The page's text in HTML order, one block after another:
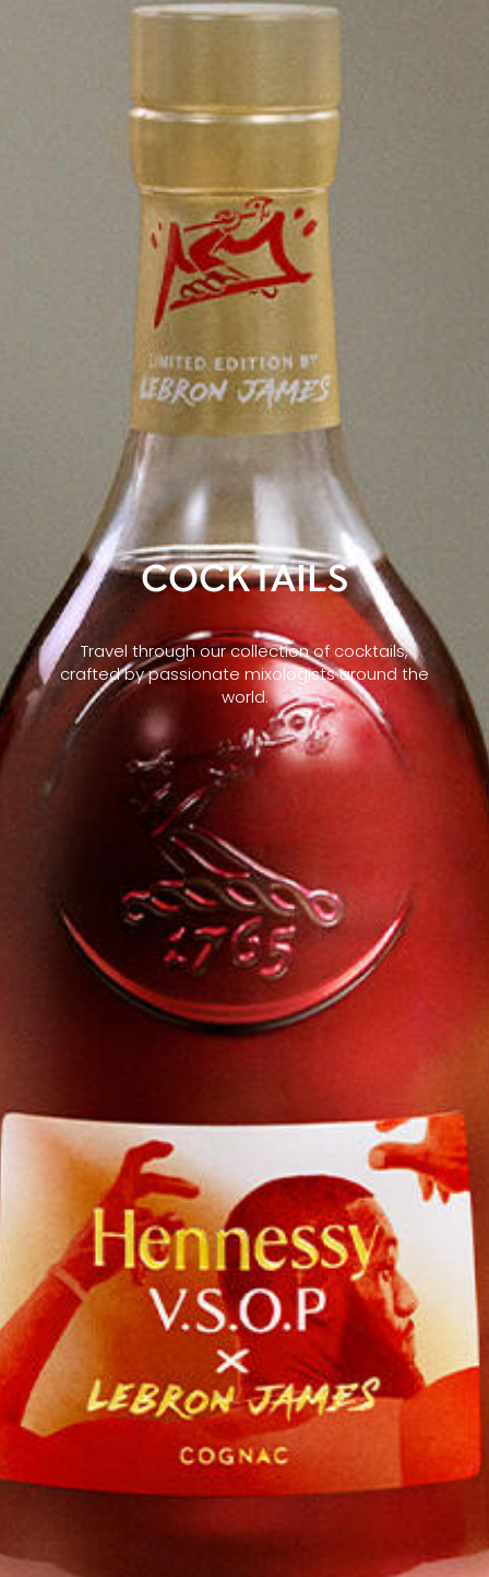
COCKTAILS
Travel through our collection of cocktails,
crafted by passionate mixologists around the
world.